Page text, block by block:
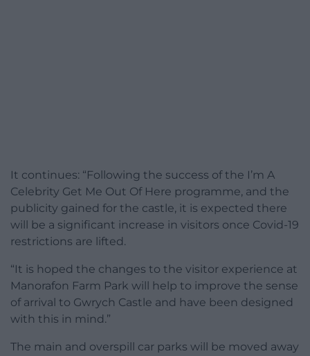
It continues: “Following the success of the I’m A
Celebrity Get Me Out Of Here programme, and the
publicity gained for the castle, it is expected there
will be a significant increase in visitors once Covid-19
restrictions are lifted.
“It is hoped the changes to the visitor experience at
Manorafon Farm Park will help to improve the sense
of arrival to Gwrych Castle and have been designed
with this in mind.”
The main and overspill car parks will be moved away